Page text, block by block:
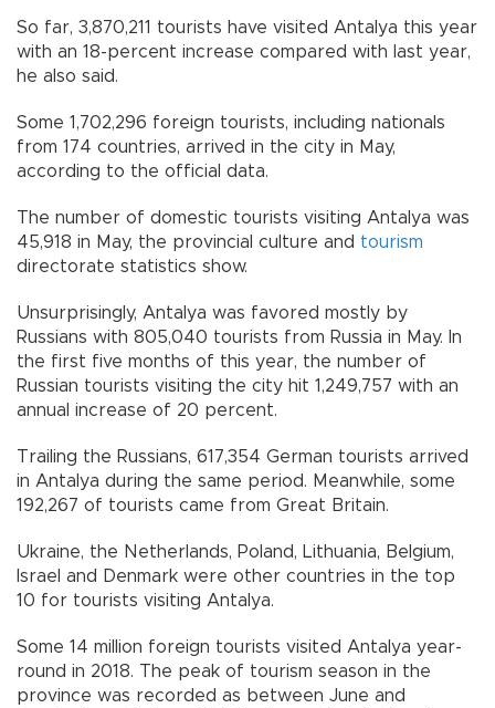
So far, 3,870,211 tourists have visited Antalya this year
with an 18-percent increase compared with last year,
he also said.
Some 1,702,296 foreign tourists, including nationals
from 174 countries, arrived in the city in May,
according to the official data.
The number of domestic tourists visiting Antalya was
45,918 in May, the provincial culture and tourism
directorate statistics show.
Unsurprisingly, Antalya was favored mostly by
Russians with 805,040 tourists from Russia in May. In
the first five months of this year, the number of
Russian tourists visiting the city hit 1,249,757 with an
annual increase of 20 percent.
Trailing the Russians, 617,354 German tourists arrived
in Antalya during the same period. Meanwhile, some
192,267 of tourists came from Great Britain.
Ukraine, the Netherlands, Poland, Lithuania, Belgium,
Israel and Denmark were other countries in the top
10 for tourists visiting Antalya.
Some 14 million foreign tourists visited Antalya year-
round in 2018. The peak of tourism season in the
province was recorded as between June and